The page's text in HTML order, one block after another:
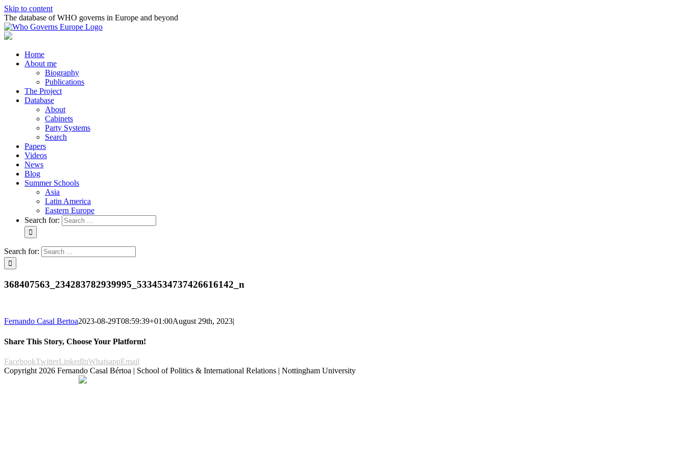
Skip to content
The database of WHO governs in Europe and beyond
Home
About me
Biography
Publications
The Project
Database
About
Cabinets
Party Systems
Search
Papers
Videos
News
Blog
Summer Schools
Asia
Latin America
Eastern Europe
Search for:
Search for:
368407563_234283782939995_5334534737426616142_n
Fernando Casal Bertoa2023-08-29T08:59:39+01:00August 29th, 2023|
Share This Story, Choose Your Platform!
FacebookTwitterLinkedInWhatsappEmail
Copyright 2026 Fernando Casal Bértoa | School of Politics & International Relations | Nottingham University